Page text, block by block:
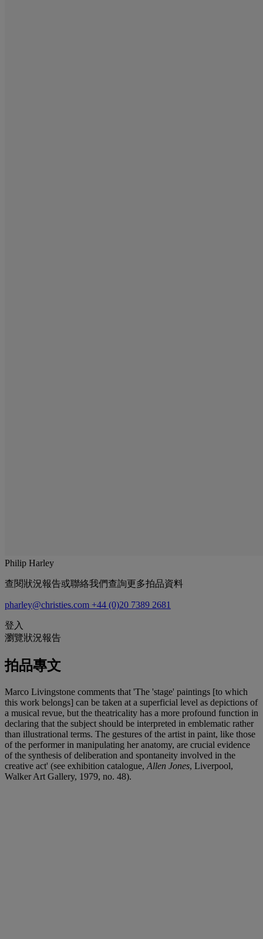
Philip Harley
查閱狀況報告或聯絡我們查詢更多拍品資料
pharley@christies.com +44 (0)20 7389 2681
登入
瀏覽狀況報告
拍品專文
Marco Livingstone comments that 'The 'stage' paintings [to which
this work belongs] can be taken at a superficial level as depictions of
a musical revue, but the theatricality has a more profound function in
declaring that the subject should be interpreted in emblematic rather
than illustrational terms. The gestures of the artist in paint, like those
of the performer in manipulating her anatomy, are crucial evidence
of the synthesis of deliberation and spontaneity involved in the
creative act' (see exhibition catalogue, Allen Jones, Liverpool,
Walker Art Gallery, 1979, no. 48).